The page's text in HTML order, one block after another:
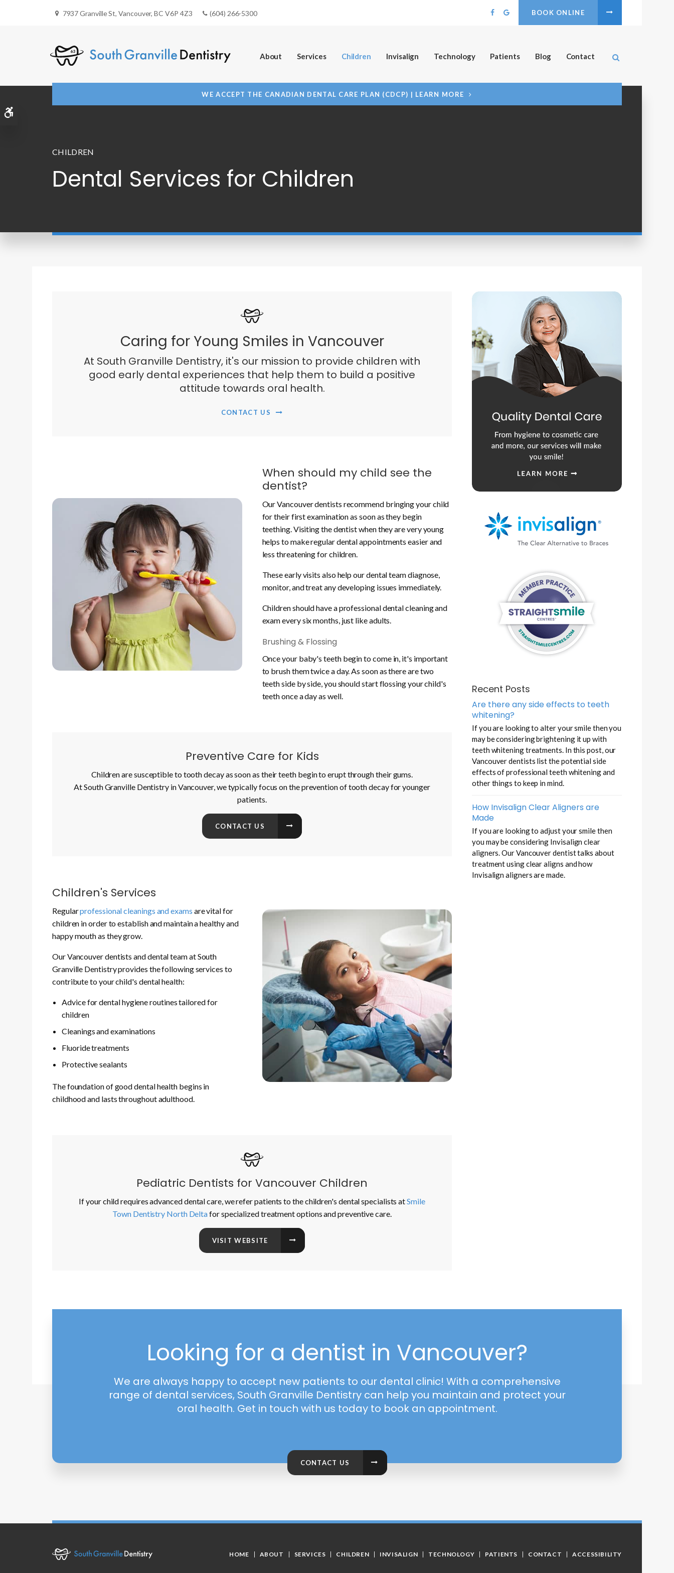
Accessible Version
7937 Granville St Vancouver BC V6P 4Z3 (604) 266-5300 BOOK ONLINE
About Services Children Invisalign Technology Patients Blog Contact
WE ACCEPT THE CANADIAN DENTAL CARE PLAN (CDCP) | LEARN MORE
CHILDREN
Dental Services for Children
Caring for Young Smiles in Vancouver
At South Granville Dentistry, it's our mission to provide children with
good early dental experiences that help them to build a positive
attitude towards oral health.
CONTACT US
When should my child see the
dentist?
Our Vancouver dentists recommend bringing your child
for their first examination as soon as they begin
teething. Visiting the dentist when they are very young
helps to make regular dental appointments easier and
less threatening for children.
These early visits also help our dental team diagnose,
monitor, and treat any developing issues immediately.
Children should have a professional dental cleaning and
exam every six months, just like adults.
Brushing & Flossing
Once your baby's teeth begin to come in, it's important
to brush them twice a day. As soon as there are two
teeth side by side, you should start flossing your child's
teeth once a day as well.
Preventive Care for Kids
Children are susceptible to tooth decay as soon as their teeth begin to erupt through their gums.
At South Granville Dentistry in Vancouver, we typically focus on the prevention of tooth decay for younger
patients.
CONTACT US
Children's Services
Regularprofessional cleanings and exams are vital for
children in order to establish and maintain a healthy and
happy mouth as they grow.
Our Vancouver dentists and dental team at South
Granville Dentistry provides the following services to
contribute to your child's dental health:
Advice for dental hygiene routines tailored for
children
Cleanings and examinations
Fluoride treatments
Protective sealants
The foundation of good dental health begins in
childhood and lasts throughout adulthood.
Pediatric Dentists for Vancouver Children
If your child requires advanced dental care, we refer patients to the children's dental specialists atSmile
Town Dentistry North Deltafor specialized treatment options and preventive care.
VISIT WEBSITE
Recent Posts
Are there any side effects to teeth
whitening?
If you are looking to alter your smile then you
may be considering brightening it up with
teeth whitening treatments. In this post, our
Vancouver dentists list the potential side
effects of professional teeth whitening and
other things to keep in mind.
How Invisalign Clear Aligners are
Made
If you are looking to adjust your smile then
you may be considering Invisalign clear
aligners. Our Vancouver dentist talks about
treatment using clear aligns and how
Invisalign aligners are made.
Looking for a dentist in Vancouver?
We are always happy to accept new patients to our dental clinic! With a comprehensive
range of dental services, South Granville Dentistry can help you maintain and protect your
oral health. Get in touch with us today to book an appointment.
CONTACT US
HOME ABOUT SERVICES CHILDREN INVISALIGN TECHNOLOGY PATIENTS CONTACT ACCESSIBILITY